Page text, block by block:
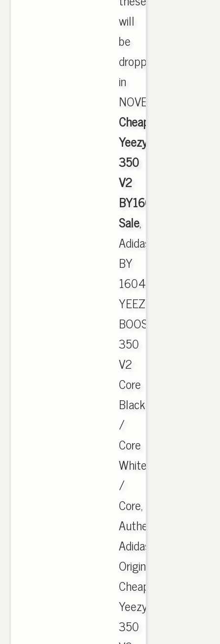
will
be
dropping
in
NOVEMBER.,
Cheap
Yeezy
350
V2
BY1604
Sale,
Adidas
BY
1604
YEEZY
BOOST
350
V2
Core
Black
/
Core
White
/
Core,
Authentic
Adidas
Originals
Cheap
Yeezy
350